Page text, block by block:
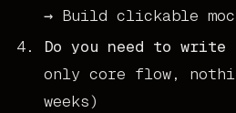
→ Build clickable
Do you need to write
only core flow,
weeks)